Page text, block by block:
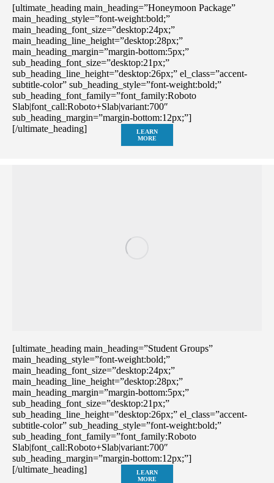
[ultimate_heading main_heading=”Honeymoon Package”
main_heading_style=”font-weight:bold;”
main_heading_font_size=”desktop:24px;”
main_heading_line_height=”desktop:28px;”
main_heading_margin=”margin-bottom:5px;”
sub_heading_font_size=”desktop:21px;”
sub_heading_line_height=”desktop:26px;” el_class=”accent-
subtitle-color” sub_heading_style=”font-weight:bold;”
sub_heading_font_family=”font_family:Roboto
Slab|font_call:Roboto+Slab|variant:700″
sub_heading_margin=”margin-bottom:12px;”]
[/ultimate_heading]
LEARN
MORE
[ultimate_heading main_heading=”Student Groups”
main_heading_style=”font-weight:bold;”
main_heading_font_size=”desktop:24px;”
main_heading_line_height=”desktop:28px;”
main_heading_margin=”margin-bottom:5px;”
sub_heading_font_size=”desktop:21px;”
sub_heading_line_height=”desktop:26px;” el_class=”accent-
subtitle-color” sub_heading_style=”font-weight:bold;”
sub_heading_font_family=”font_family:Roboto
Slab|font_call:Roboto+Slab|variant:700″
sub_heading_margin=”margin-bottom:12px;”]
[/ultimate_heading]
LEARN
MORE